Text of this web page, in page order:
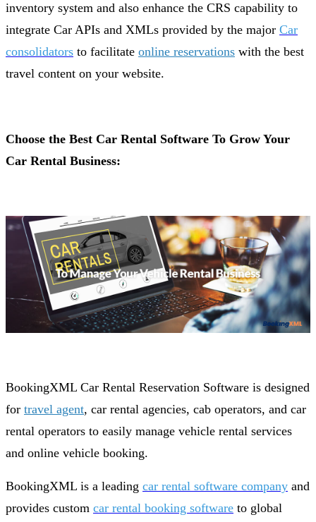
inventory system and also enhance the CRS capability to
integrate Car APIs and XMLs provided by the major Car
consolidators to facilitate online reservations with the best
travel content on your website.
Choose the Best Car Rental Software To Grow Your
Car Rental Business:
BookingXML Car Rental Reservation Software is designed
for travel agent, car rental agencies, cab operators, and car
rental operators to easily manage vehicle rental services
and online vehicle booking.
BookingXML is a leading car rental software company and
provides custom car rental booking software to global